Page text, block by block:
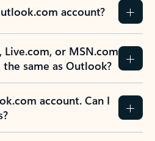
account?
Live.com, or MSN.com
same as Outlook?
account. Can I